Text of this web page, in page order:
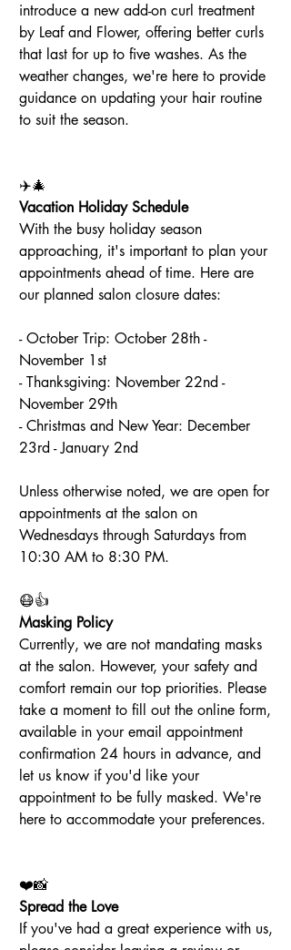
introduce a new add-on curl treatment
by Leaf and Flower, offering better curls
that last for up to five washes. As the
weather changes, we're here to provide
guidance on updating your hair routine
to suit the season.
✈️🎄
Vacation Holiday Schedule
With the busy holiday season
approaching, it's important to plan your
appointments ahead of time. Here are
our planned salon closure dates:
- October Trip: October 28th -
November 1st
- Thanksgiving: November 22nd -
November 29th
- Christmas and New Year: December
23rd - January 2nd
Unless otherwise noted, we are open for
appointments at the salon on
Wednesdays through Saturdays from
10:30 AM to 8:30 PM.
😷👍
Masking Policy
Currently, we are not mandating masks
at the salon. However, your safety and
comfort remain our top priorities. Please
take a moment to fill out the online form,
available in your email appointment
confirmation 24 hours in advance, and
let us know if you'd like your
appointment to be fully masked. We're
here to accommodate your preferences.
❤️📸
Spread the Love
If you've had a great experience with us,